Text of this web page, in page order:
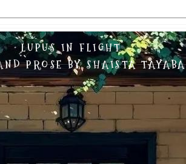
LUPUS IN FLIGHT
PROSE BY SHAISTA